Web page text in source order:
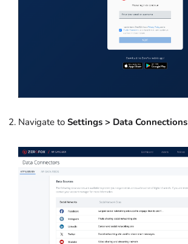
Navigate to Settings > Data Connections